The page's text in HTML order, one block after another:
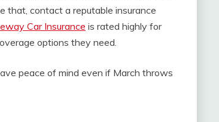
that, contact a reputable insurance
Car Insurance is rated highly for
options they need.
peace of mind even if March throws